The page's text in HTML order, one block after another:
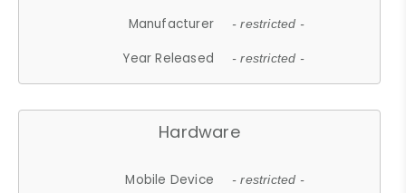
Manufacturer - restricted -
Year Released - restricted -
Hardware
Mobile Device - restricted -